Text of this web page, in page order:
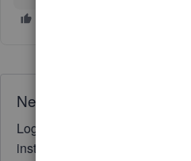
Need QuickBooks
Log in to access expert
instantly.